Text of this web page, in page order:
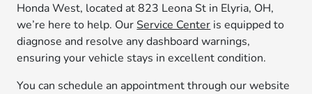
Honda West, located at 823 Leona St in Elyria, OH,
we’re here to help. OurService Center is equipped to
diagnose and resolve any dashboard warnings,
ensuring your vehicle stays in excellent condition.
You can schedule an appointment through our website